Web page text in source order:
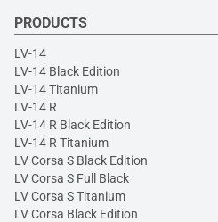
PRODUCTS
LV-14
LV-14 Black Edition
LV-14 Titanium
LV-14 R
LV-14 R Black Edition
LV-14 R Titanium
LV Corsa S Black Edition
LV Corsa S Full Black
LV Corsa S Titanium
LV Corsa Black Edition